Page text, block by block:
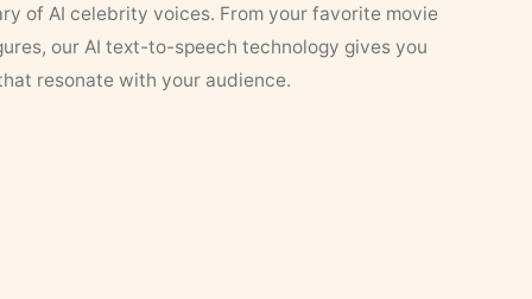
of AI celebrity voices. From your favorite movie
our AI text-to-speech technology gives you
resonate with your audience.